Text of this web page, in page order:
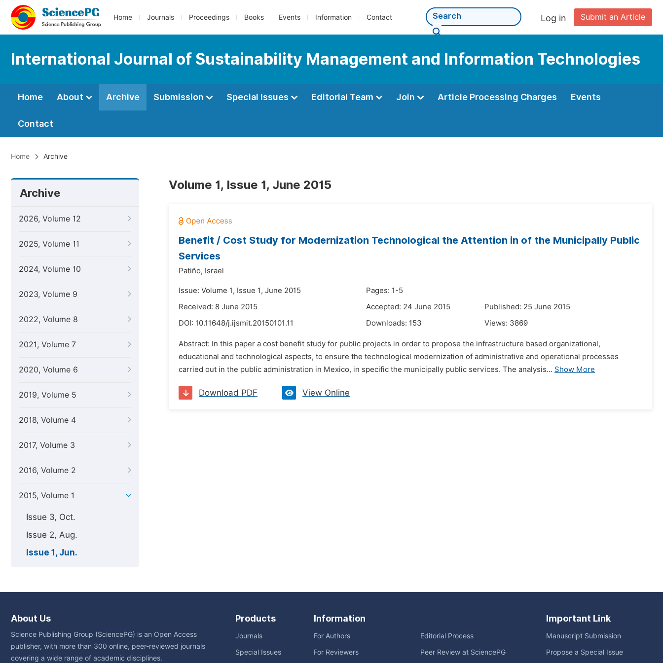
Home Journals Proceedings Books Events Information Contact Submit an Article
Log in
International Journal of Sustainability Management and Information Technologies
Home About Archive Submission Special Issues Editorial Team Join Article Processing Charges Events
Contact
Home Archive
Archive
2026, Volume 12
2025, Volume 11
2024, Volume 10
2023, Volume 9
2022, Volume 8
2021, Volume 7
2020, Volume 6
2019, Volume 5
2018, Volume 4
2017, Volume 3
2016, Volume 2
2015, Volume 1
Issue 3, Oct.
Issue 2, Aug.
Issue 1, Jun.
Volume 1, Issue 1, June 2015
Benefit / Cost Study for Modernization Technological the Attention in of the Municipally Public
Services
Patiño, Israel
Issue: Volume 1, Issue 1, June 2015
Pages: 1-5
Received: 8 June 2015
Accepted: 24 June 2015
Published: 25 June 2015
DOI: 10.11648/j.ijsmit.20150101.11 Downloads: 153 Views: 3869
Abstract: In this paper a cost benefit study for public projects in order to propose the infrastructure based organizational,
educational and technological aspects, to ensure the technological modernization of administrative and operational processes
carried out in the public administration in Mexico, in specific the municipally public services. The analysis... Show More
Download PDF View Online
About Us
Science Publishing Group (SciencePG) is an Open Access
publisher, with more than 300 online, peer-reviewed journals
covering a wide range of academic disciplines.
Products
Journals
Special Issues
Information
For Authors
For Reviewers
Editorial Process
Peer Review at SciencePG
Important Link
Manuscript Submission
Propose a Special Issue